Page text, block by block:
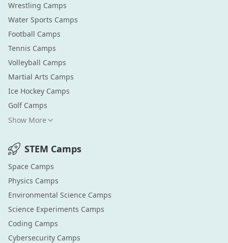
Wrestling Camps
Water Sports Camps
Football Camps
Tennis Camps
Volleyball Camps
Martial Arts Camps
Ice Hockey Camps
GolfCamps
Show More
STEM Camps
Space Camps
Physics Camps
Environmental Science Camps
Science Experiments Camps
Coding Camps
Cybersecurity Camps